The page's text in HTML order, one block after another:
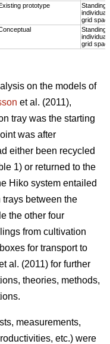
prototype
Standing
individual
grid
Standing
individual
grid
on the models of
et al. (2011),
tray was the starting
was after
either been recycled
1) or returned to the
Hiko system entailed
between the
the other four
from cultivation
for transport to
al. (2011) for further
theories, methods,
measurements,
etc.) were